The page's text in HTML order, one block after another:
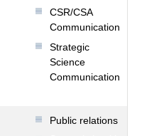
CSR/CSA
Communication
Strategic
Science
Communication
Public relations